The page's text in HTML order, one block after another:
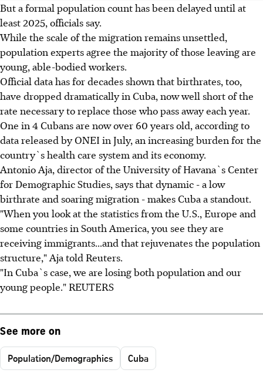
But a formal population count has been delayed until at
least 2025, officials say.
While the scale of the migration remains unsettled,
population experts agree the majority of those leaving are
young, able-bodied workers.
Official data has for decades shown that birthrates, too,
have dropped dramatically in Cuba, now well short of the
rate necessary to replace those who pass away each year.
One in 4 Cubans are now over 60 years old, according to
data released by ONEI in July, an increasing burden for the
country`s health care system and its economy.
Antonio Aja, director of the University of Havana`s Center
for Demographic Studies, says that dynamic - a low
birthrate and soaring migration - makes Cuba a standout.
"When you look at the statistics from the U.S., Europe and
some countries in South America, you see they are
receiving immigrants...and that rejuvenates the population
structure," Aja told Reuters.
"In Cuba`s case, we are losing both population and our
young people." REUTERS
See more on
Population/Demographics Cuba